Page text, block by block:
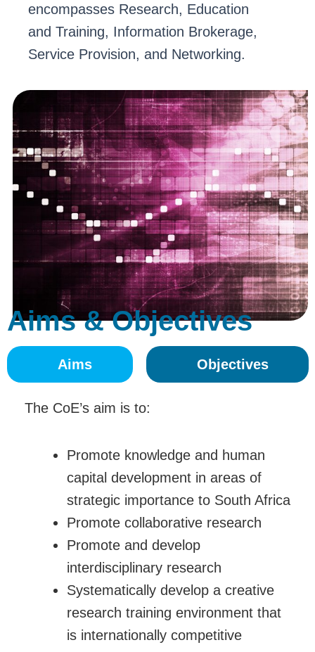
encompasses Research, Education
and Training, Information Brokerage,
Service Provision, and Networking.
Aims & Objectives
Aims Objectives
The CoE’s aim is to:
Promote knowledge and human
capital development in areas of
strategic importance to South Africa
Promote collaborative research
Promote and develop
interdisciplinary research
Systematically develop a creative
research training environment that
is internationally competitive